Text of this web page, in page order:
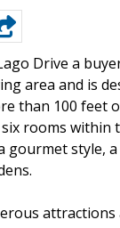
Drive a
area and is
than 100 feet
rooms within
style,